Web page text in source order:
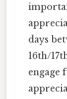
days
16th/
engage